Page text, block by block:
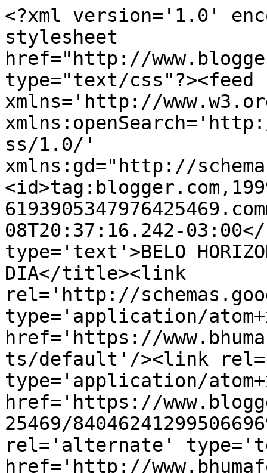
<?xml version='1.0'
stylesheet
href="http://
type="text/css"?><feed
xmlns='http://
ss/1.0/'
xmlns:gd="http://
08T20:37:16.242-
type='text'>BELO
DIA</title><link
rel='http://
type='application/
href='https://
ts/default'/><link
type='application/
href='https://
25469/
rel='alternate'
href='http://